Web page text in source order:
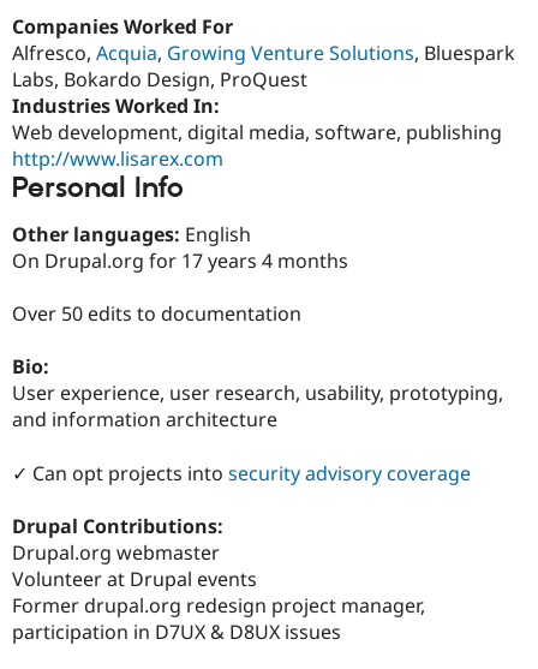
Government
Drupal for
Drupal for
Guide
Developer
API
Modules
How to
DrupalCon
Newsletters
Association
Donate
Become a
Get Started
Companies Worked For
Alfresco, Acquia, Growing Venture Solutions, Bluespark
Labs, Bokardo Design, ProQuest
Industries Worked In:
Web development, digital media, software, publishing
http://www.lisarex.com
Personal Info
Other languages: English
On Drupal.org for 17 years 4 months
Over 50 edits to documentation
Bio:
User experience, user research, usability, prototyping,
and information architecture
✓ Can opt projects into security advisory coverage
Drupal Contributions:
Drupal.org webmaster
Volunteer at Drupal events
Former drupal.org redesign project manager,
participation in D7UX & D8UX issues